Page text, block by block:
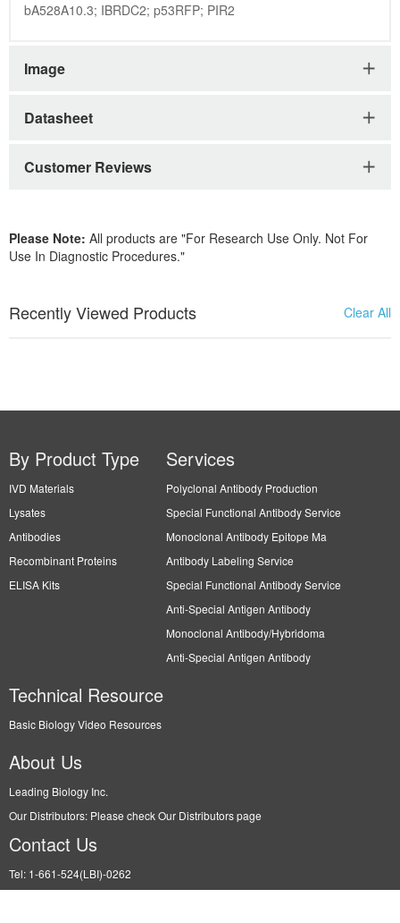
bA528A10.3; IBRDC2; p53RFP; PIR2
Image
Datasheet
Customer Reviews
Please Note: All products are "For Research Use Only. Not For
Use In Diagnostic Procedures."
Recently Viewed Products Clear All
By Product Type
IVD Materials
Lysates
Antibodies
Recombinant Proteins
ELISA Kits
Services
Polyclonal Antibody Production
Special Functional Antibody Service
Monoclonal Antibody Epitope Ma
Antibody Labeling Service
Special Functional Antibody Service
Anti-Special Antigen Antibody
Monoclonal Antibody/Hybridoma
Anti-Special Antigen Antibody
Technical Resource
Basic Biology Video Resources
About Us
Leading Biology Inc.
Our Distributors: Please check Our Distributors page
Contact Us
Tel: 1-661-524(LBI)-0262